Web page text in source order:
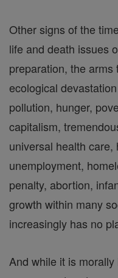
Other signs of the
life and death issues
preparation, the
ecological
pollution, hunger,
capitalism,
universal health
unemployment,
penalty, abortion,
growth within many
increasingly has no
And while it is